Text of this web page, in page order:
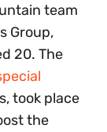
team
Group,
20. The
took place
the